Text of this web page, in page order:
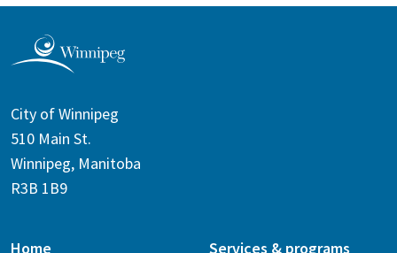
City of Winnipeg
510 Main St.
Winnipeg, Manitoba
R3B 1B9
Home
Services & programs